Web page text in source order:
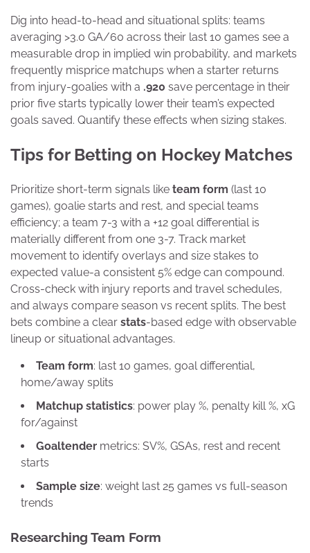
Dig into head-to-head and situational splits: teams
averaging >3.0 GA/60 across their last 10 games see a
measurable drop in implied win probability, and markets
frequently misprice matchups when a starter returns
from injury-goalies with a .920 save percentage in their
prior five starts typically lower their team’s expected
goals saved. Quantify these effects when sizing stakes.
Tips for Betting on Hockey Matches
Prioritize short-term signals like team form (last 10
games), goalie starts and rest, and special teams
efficiency; a team 7-3 with a +12 goal differential is
materially different from one 3-7. Track market
movement to identify overlays and size stakes to
expected value-a consistent 5% edge can compound.
Cross-check with injury reports and travel schedules,
and always compare season vs recent splits. The best
bets combine a clear stats-based edge with observable
lineup or situational advantages.
Team form: last 10 games, goal differential,
home/away splits
Matchup statistics: power play %, penalty kill %, xG
for/against
Goaltender metrics: SV%, GSAs, rest and recent
starts
Sample size: weight last 25 games vs full-season
trends
Researching Team Form